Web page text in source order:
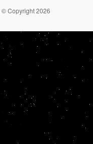
© Copyright 2026